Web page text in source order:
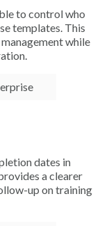
to control who
templates. This
while
dates in
a clearer
up on training